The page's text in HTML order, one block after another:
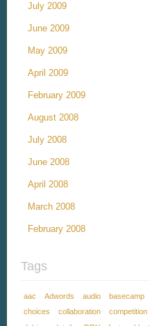
July 2009
June 2009
May 2009
April 2009
February 2009
August 2008
July 2008
June 2008
April 2008
March 2008
February 2008
Tags
aac Adwords audio basecamp
choices collaboration competition